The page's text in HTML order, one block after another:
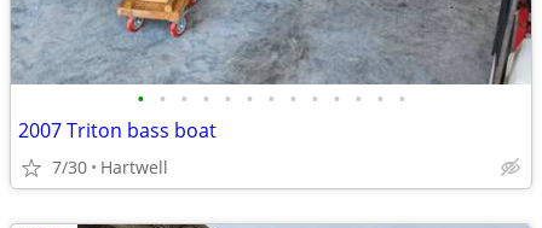
• • • • • • • • • • • • •
2007 Triton bass boat
7/30 Hartwell